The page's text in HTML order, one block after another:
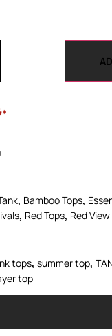
, Bamboo Tops,
, Red Tops, Red View
tops, summer top,
top